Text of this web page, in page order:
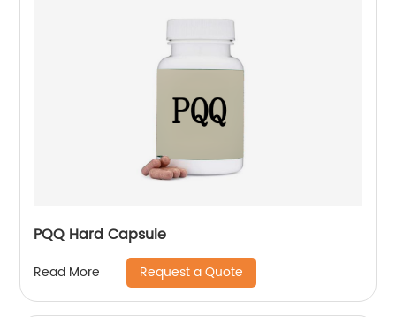
PQQ Hard Capsule
Read More Request a Quote